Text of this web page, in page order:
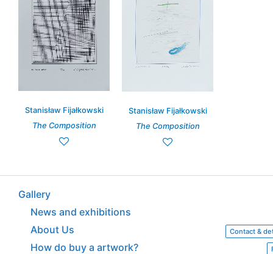
Stanisław Fijałkowski
The Composition
Stanisław Fijałkowski
The Composition
Gallery
News and exhibitions
About Us
Contact &
How do buy a artwork?